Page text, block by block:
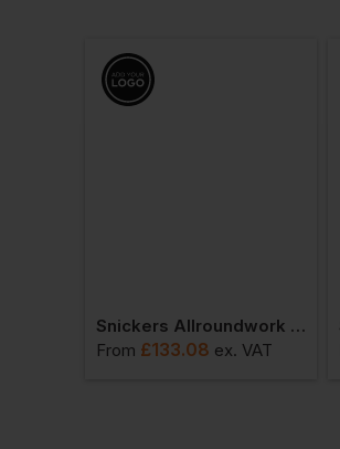
Snickers Allroundwork Hi-Vis 37.5 Insulated Jacket Class 3
From £133.08 ex. VAT